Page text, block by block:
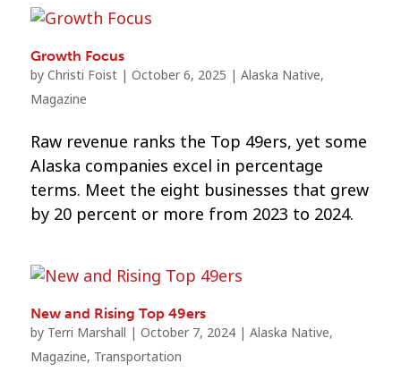
Growth Focus
by Christi Foist| October 6, 2025 | Alaska Native,
Magazine
Raw revenue ranks the Top 49ers, yet some
Alaska companies excel in percentage
terms. Meet the eight businesses that grew
by 20 percent or more from 2023 to 2024.
New and Rising Top 49ers
by Terri Marshall | October 7, 2024| Alaska Native,
Magazine, Transportation